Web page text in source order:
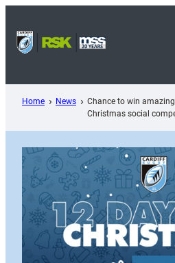
content
Home News
Chance to win
Christmas social